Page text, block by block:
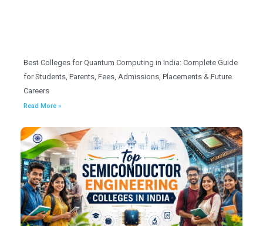
Best Colleges for Quantum Computing in India: Complete Guide
for Students, Parents, Fees, Admissions, Placements & Future
Careers
Read More »